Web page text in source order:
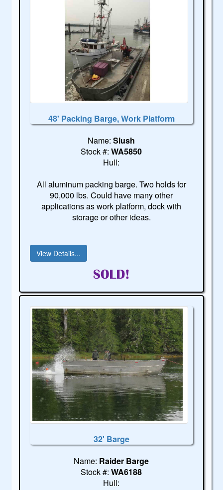
48' Packing Barge, Work Platform
Name:Slush
Stock #:WA5850
Hull:
All aluminum packing barge. Two holds for
90,000 lbs. Could have many other
applications as work platform, dock with
storage or other ideas.
View Details...
32' Barge
Name: Raider Barge
Stock #:WA6188
Hull: